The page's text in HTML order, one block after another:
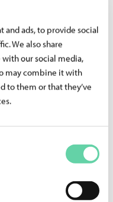
and ads, to provide social
We also share
our social media,
may combine it with
to them or that they’ve
the collection round,
Clothes Swap Day.
you can bring to
of 10
five vouchers during
at the collection